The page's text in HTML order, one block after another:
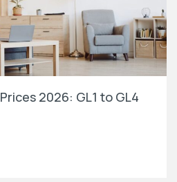
2026: GL1 to GL4